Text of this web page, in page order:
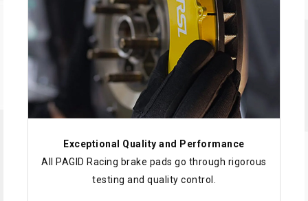
Exceptional Quality and Performance
All PAGID Racing brake pads go through rigorous
testing and quality control.